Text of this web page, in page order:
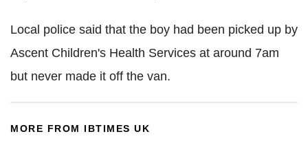
Local police said that the boy had been picked up by
Ascent Children's Health Services at around 7am
but never made it off the van.
MORE FROM IBTIMES UK